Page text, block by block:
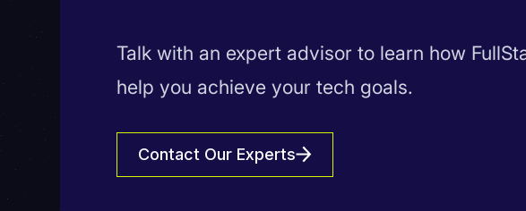
Talk with an expert advisor to learn how
help you achieve your tech goals.
Contact Our Experts